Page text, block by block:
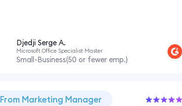
Djedji Serge A.
Microsoft Office Specialist Master
Small-Business(50 or fewer emp.)
From Marketing Manager